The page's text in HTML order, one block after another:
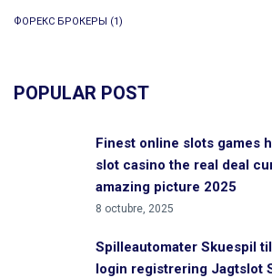
ФОРЕКС БРОКЕРЫ (1)
POPULAR POST
Finest online slots games
slot casino the real deal
amazing picture 2025
8 octubre, 2025
Spilleautomater Skuespil
login registrering Jagtslot